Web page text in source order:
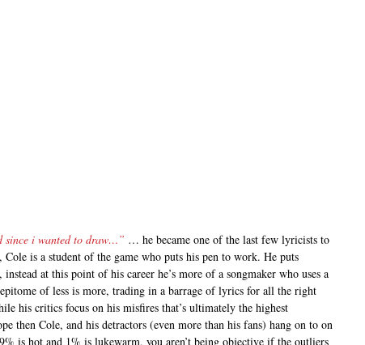
since i wanted to draw…” … he became one of the last few lyricists to
is a student of the game who puts his pen to work. He puts
at this point of his career he’s more of a songmaker who uses a
of less is more, trading in a barrage of lyrics for all the right
his critics focus on his misfires that’s ultimately the highest
then Cole, and his detractors (even more than his fans) hang on to on
is hot and 1% is lukewarm, you aren’t being objective if the outliers